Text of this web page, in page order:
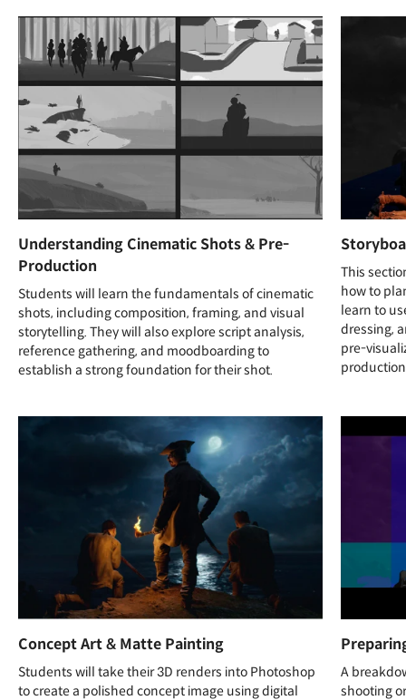
Understanding Cinematic Shots & Pre-
Production
Students will learn the fundamentals of cinematic
shots, including composition, framing, and visual
storytelling. They will also explore script analysis,
reference gathering, and moodboarding to
establish a strong foundation for their shot.
This
how to
learn to
dressing,
pre-
Concept Art & Matte Painting
Students will take their 3D renders into Photoshop
to create a polished concept image using digital
A
shooting